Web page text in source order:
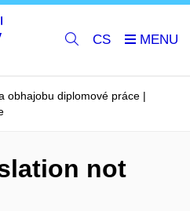
CS
obhajobu diplomové práce |
not